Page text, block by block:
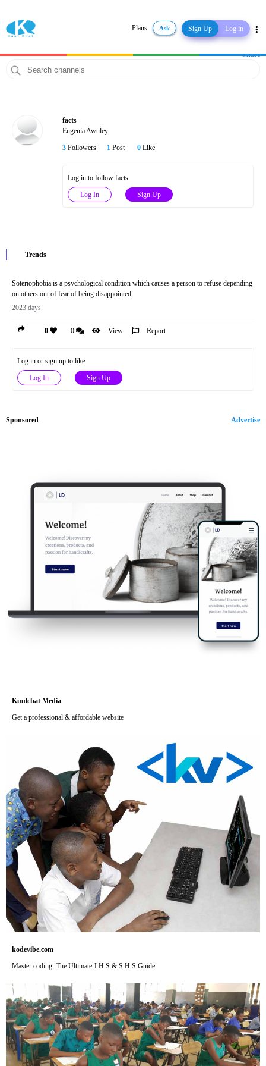
Plans Ask Sign Up Log in
Share
facts
Eugenia Awuley
3Followers1Post 0Like
Log in to follow facts
Log In
Sign Up
Trends
Soteriophobia is a psychological condition which causes a person to refuse depending
on others out of fear of being disappointed.
2023 days
0 0 View Report
Log in or sign up to like
Log In
Sign Up
Sponsored Advertise
Kuulchat Media
Get a professional & affordable website
kodevibe.com
Master coding: The Ultimate J.H.S & S.H.S Guide